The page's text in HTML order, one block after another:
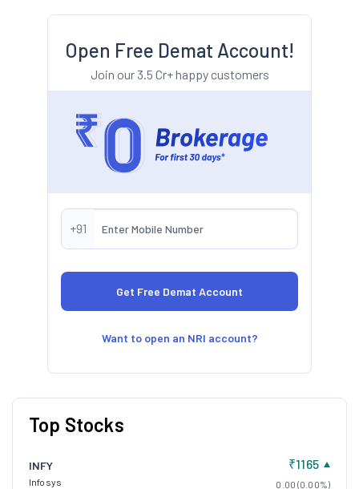
Open Free Demat Account!
Join our 3.5 Cr+ happy customers
+91
Want to open an NRI account?
Top Stocks
INFY
Infosys
₹1165
0.00 (0.00%)